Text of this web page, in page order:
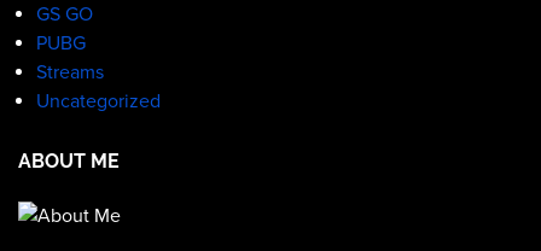
GS GO
PUBG
Streams
Uncategorized
ABOUT ME